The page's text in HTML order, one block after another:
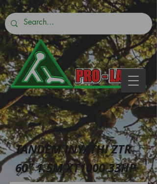
TANDEM INYATHI ZTR
60″ 1.5M XT1000 33HP